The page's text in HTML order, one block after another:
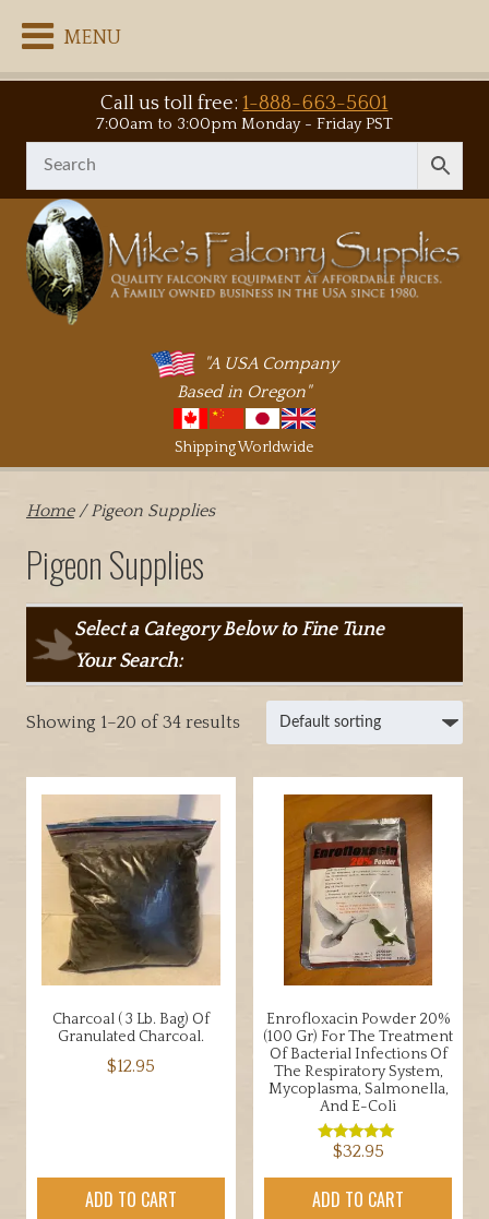
MENU
Call us toll free:1-888-663-5601
7:00am to 3:00pm Monday - Friday PST
"A USA Company
Based in Oregon"
Shipping Worldwide
Home/ Pigeon Supplies
Pigeon Supplies
Select a Category Below to Fine Tune
Your Search:
Showing 1–20 of 34 results
Charcoal ( 3 Lb. Bag) Of
Granulated Charcoal.
$12.95
ADD TO CART
Enrofloxacin Powder 20%
(100 Gr) For The Treatment
Of Bacterial Infections Of
The Respiratory System,
Mycoplasma, Salmonella,
And E-Coli
Rated
out of 5
$32.95
ADD TO CART